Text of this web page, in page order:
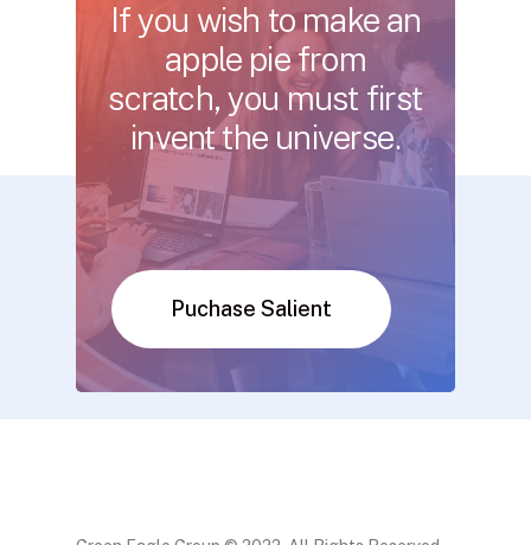
Ifyou wish tomake an
apple piefrom
scratch, you must first
inventthe universe.
Puchase Salient